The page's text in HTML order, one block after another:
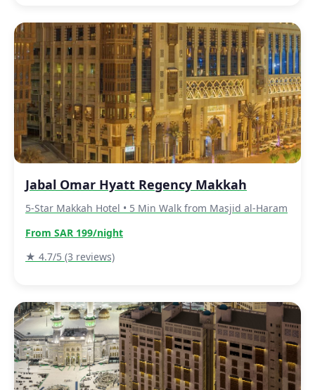
Jabal Omar Hyatt Regency Makkah
5-Star Makkah Hotel • 5 Min Walk from Masjid al-Haram
From SAR 199/night
★ 4.7/5 (3 reviews)